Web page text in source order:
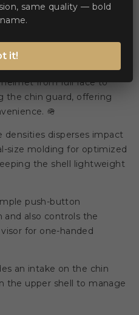
from full face to
the chin guard, offering
🪖
densities disperses impact
size molding for optimized
the shell lightweight
push-button
and also controls the
for one-handed
an intake on the chin
the upper shell to manage
same quality — bold
it!